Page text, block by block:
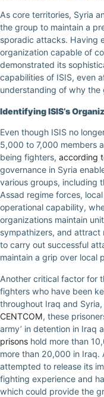
As core territories, Syria
the group to maintain a
sporadic attacks. Having
organization capable of
demonstrated its
capabilities of ISIS, even
understanding of why the
Identifying ISIS’s
Even though ISIS no
5,000 to 7,000 members
being fighters, according
governance in Syria
various groups, including
Assad regime forces,
operational capability,
organizations maintain
sympathizers, and attract
to carry out successful
maintain a grip over local
Another critical factor for
fighters who have been
throughout Iraq and
CENTCOM, these
army’ in detention in Iraq
prisons hold more than
more than 20,000 in Iraq.
attempted to release its
fighting experience and
which could provide the